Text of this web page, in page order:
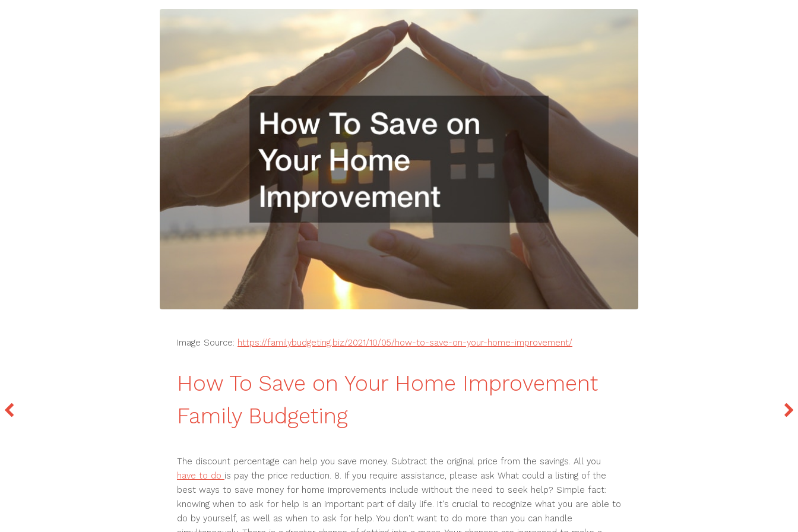
Image Source: https://familybudgeting.biz/2021/10/05/how-to-save-on-your-home-improvement/
How To Save on Your Home Improvement
Family Budgeting
The discount percentage can help you save money. Subtract the original price from the savings. All you
have to do is pay the price reduction. 8. If you require assistance, please ask What could a listing of the
best ways to save money for home improvements include without the need to seek help? Simple fact:
knowing when to ask for help is an important part of daily life. It's crucial to recognize what you are able to
do by yourself, as well as when to ask for help. You don't want to do more than you can handle